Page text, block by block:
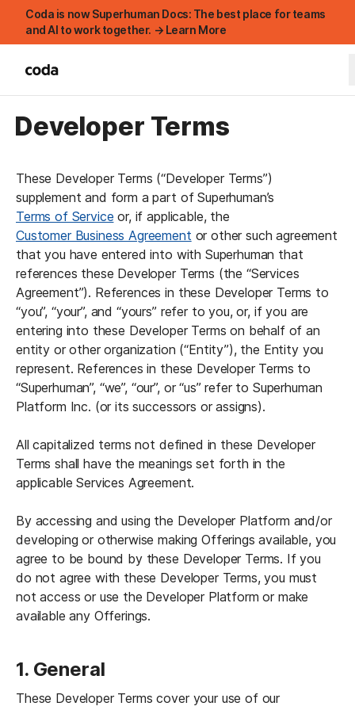
Coda is now Superhuman Docs: The best place for teams
and AI to work together. → Learn More
Developer Terms
These Developer Terms (“Developer Terms”)
supplement and form a part of Superhuman’s
Terms of Service or, if applicable, the
Customer Business Agreement or other such agreement
that you have entered into with Superhuman that
references these Developer Terms (the “Services
Agreement”). References in these Developer Terms to
“you”, “your”, and “yours” refer to you, or, if you are
entering into these Developer Terms on behalf of an
entity or other organization (“Entity”), the Entity you
represent. References in these Developer Terms to
“Superhuman”, “we”, “our”, or “us” refer to Superhuman
Platform Inc. (or its successors or assigns).
All capitalized terms not defined in these Developer
Terms shall have the meanings set forth in the
applicable Services Agreement.
By accessing and using the Developer Platform and/or
developing or otherwise making Offerings available, you
agree to be bound by these Developer Terms. If you
do not agree with these Developer Terms, you must
not access or use the Developer Platform or make
available any Offerings.
1. General
These Developer Terms cover your use of our